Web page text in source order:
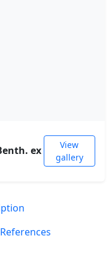
ex
View
gallery
References